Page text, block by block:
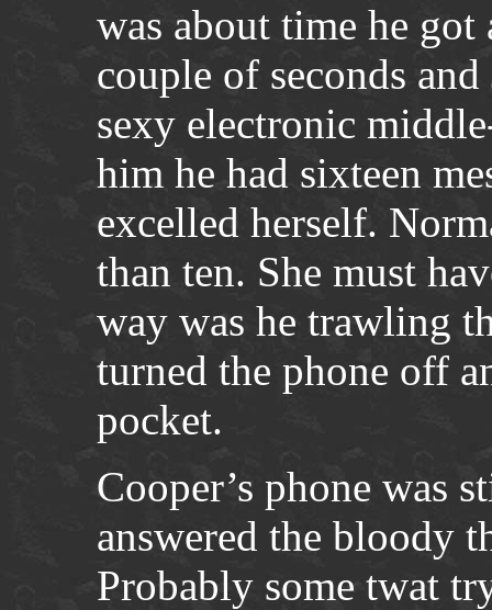
was about time he
couple of seconds
sexy electronic
him he had sixteen
excelled herself.
than ten. She must
way was he trawling
turned the phone off
pocket.
Cooper’s phone was
answered the bloody
Probably some twat